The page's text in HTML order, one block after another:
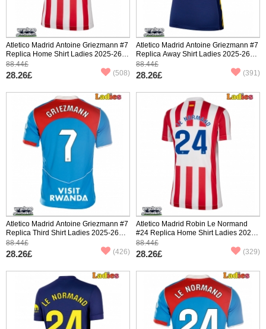
Atletico Madrid Antoine Griezmann #7
Replica Home Shirt Ladies 2025-26
Short Sleeve
88.44£
28.26£ (508)
Atletico Madrid Antoine Griezmann #7
Replica Away Shirt Ladies 2025-26
Short Sleeve
88.44£
28.26£ (391)
Atletico Madrid Antoine Griezmann #7
Replica Third Shirt Ladies 2025-26
Short Sleeve
88.44£
28.26£ (426)
Atletico Madrid Robin Le Normand
#24 Replica Home Shirt Ladies 2025-
26 Short Sleeve
88.44£
28.26£ (329)